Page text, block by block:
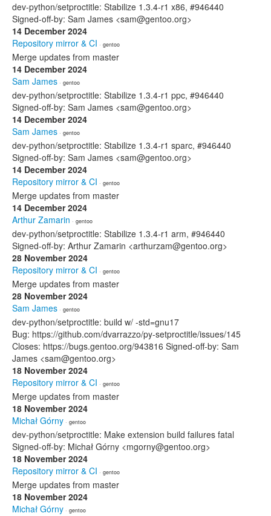
dev-python/setproctitle: Stabilize 1.3.4-r1 x86, #946440
Signed-off-by: Sam James <sam@gentoo.org>
14 December 2024
Repository mirror & CI · gentoo
Merge updates from master
14 December 2024
Sam James · gentoo
dev-python/setproctitle: Stabilize 1.3.4-r1 ppc, #946440
Signed-off-by: Sam James <sam@gentoo.org>
14 December 2024
Sam James · gentoo
dev-python/setproctitle: Stabilize 1.3.4-r1 sparc, #946440
Signed-off-by: Sam James <sam@gentoo.org>
14 December 2024
Repository mirror & CI · gentoo
Merge updates from master
14 December 2024
Arthur Zamarin · gentoo
dev-python/setproctitle: Stabilize 1.3.4-r1 arm, #946440
Signed-off-by: Arthur Zamarin <arthurzam@gentoo.org>
28 November 2024
Repository mirror & CI · gentoo
Merge updates from master
28 November 2024
Sam James · gentoo
dev-python/setproctitle: build w/ -std=gnu17
Bug: https://github.com/dvarrazzo/py-setproctitle/issues/145
Closes: https://bugs.gentoo.org/943816 Signed-off-by: Sam
James <sam@gentoo.org>
18 November 2024
Repository mirror & CI · gentoo
Merge updates from master
18 November 2024
Michał Górny · gentoo
dev-python/setproctitle: Make extension build failures fatal
Signed-off-by: Michał Górny <mgorny@gentoo.org>
18 November 2024
Repository mirror & CI · gentoo
Merge updates from master
18 November 2024
Michał Górny · gentoo